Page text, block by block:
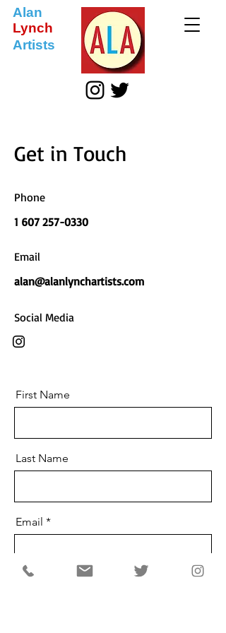
Alan
Lynch
Artists
Get in Touch
Phone
1 607 257-0330
Email
alan@alanlynchartists.com
Social Media
First Name
Last Name
Email